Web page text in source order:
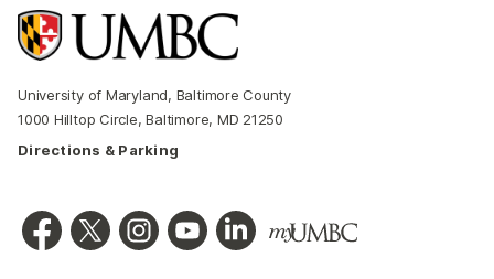
University of Maryland, Baltimore County
1000 Hilltop Circle, Baltimore, MD 21250
Directions & Parking